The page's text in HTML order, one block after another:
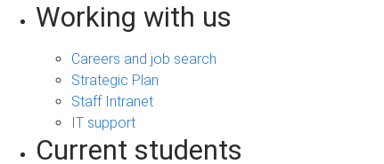
Working with us
Careers and job search
Strategic Plan
Staff Intranet
IT support
Current students